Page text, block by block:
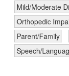
Mild/Moderate
Orthopedic
Parent/Family
Speech/